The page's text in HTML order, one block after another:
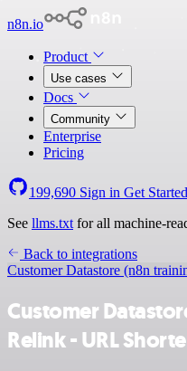
n8n.io
Product
Use cases
Docs
Community
Enterprise
Pricing
199,690 Sign in Get Started
See llms.txt for all machine-
Back to integrations
Customer Datastore (n8n
Customer
Relink - URL